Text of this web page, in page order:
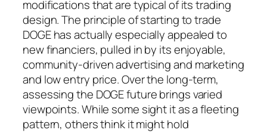
modifications that are typical of its trading
design. The principle of starting to trade
DOGE has actually especially appealed to
new financiers, pulled in by its enjoyable,
community-driven advertising and marketing
and low entry price. Over the long-term,
assessing the DOGE future brings varied
viewpoints. While some sight it as a fleeting
pattern, others think it might hold